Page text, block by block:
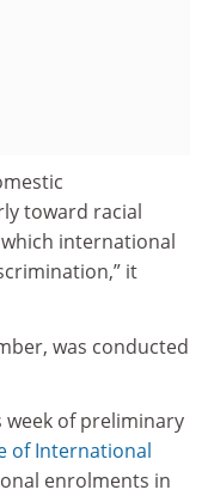
toward racial
international
it
was conducted
week of preliminary
of International
enrolments in